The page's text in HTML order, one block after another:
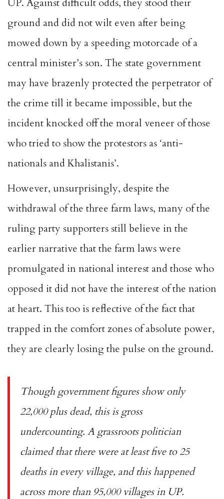
UP. Against difficult odds, they stood their
ground and did not wilt even after being
mowed down by a speeding motorcade of a
central minister’s son. The state government
may have brazenly protected the perpetrator of
the crime till it became impossible, but the
incident knocked off the moral veneer of those
who tried to show the protestors as ‘anti-
nationals and Khalistanis’.
However, unsurprisingly, despite the
withdrawal of the three farm laws, many of the
ruling party supporters still believe in the
earlier narrative that the farm laws were
promulgated in national interest and those who
opposed it did not have the interest of the nation
at heart. This too is reflective of the fact that
trapped in the comfort zones of absolute power,
they are clearly losing the pulse on the ground.
Though government figures show only
22,000 plus dead, this is gross
undercounting. A grassroots politician
claimed that there were at least five to 25
deaths in every village, and this happened
across more than 95,000 villages in UP.